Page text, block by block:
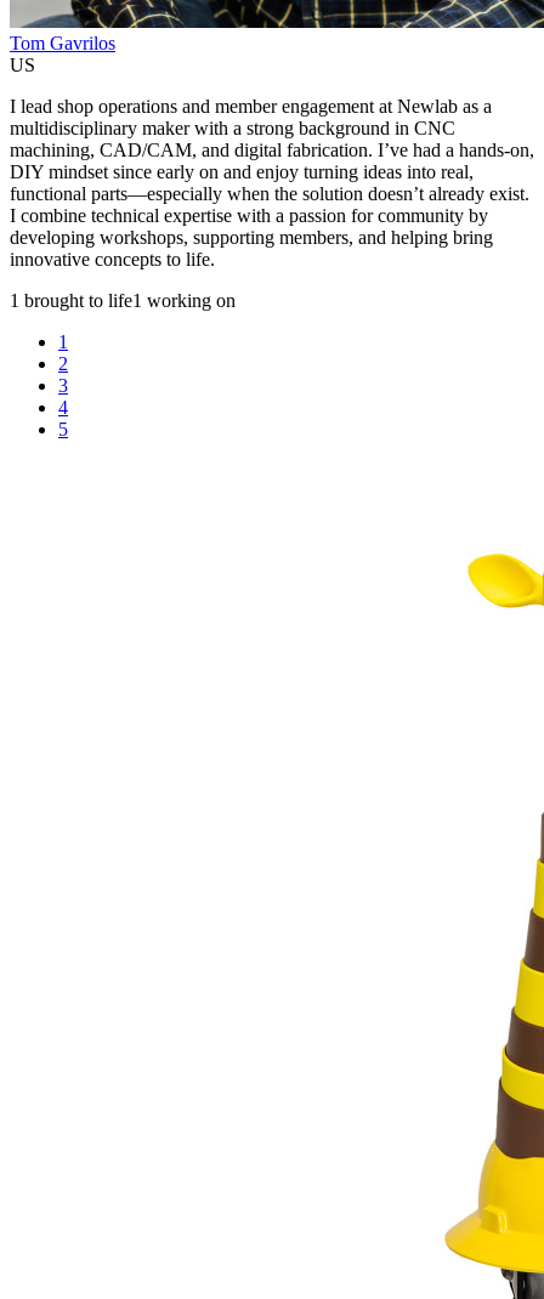
Tom Gavrilos
US
I lead shop operations and member engagement at Newlab as a
multidisciplinary maker with a strong background in CNC
machining, CAD/CAM, and digital fabrication. I’ve had a hands-on,
DIY mindset since early on and enjoy turning ideas into real,
functional parts—especially when the solution doesn’t already exist.
I combine technical expertise with a passion for community by
developing workshops, supporting members, and helping bring
innovative concepts to life.
1 brought to life1 working on
1
2
3
4
5